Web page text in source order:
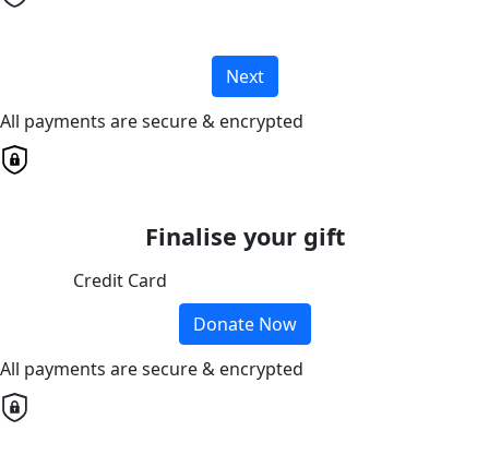
Next
All payments are secure & encrypted
Finalise your gift
Credit Card
Donate Now
All payments are secure & encrypted